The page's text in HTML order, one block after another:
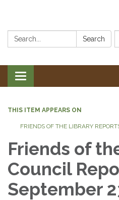
Search: Search
Toggle
navigation
THIS ITEM APPEARS ON
FRIENDS OF THE LIBRARY
Friends of
Council
September